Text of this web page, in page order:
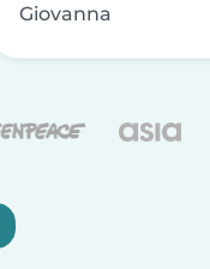
Giovanna